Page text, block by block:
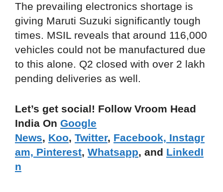
The prevailing electronics shortage is
giving Maruti Suzuki significantly tough
times. MSIL reveals that around 116,000
vehicles could not be manufactured due
to this alone. Q2 closed with over 2 lakh
pending deliveries as well.
Let’s get social! Follow Vroom Head
India On Google
News, Koo, Twitter, Facebook, Instagr
am, Pinterest, Whatsapp, and LinkedI
n